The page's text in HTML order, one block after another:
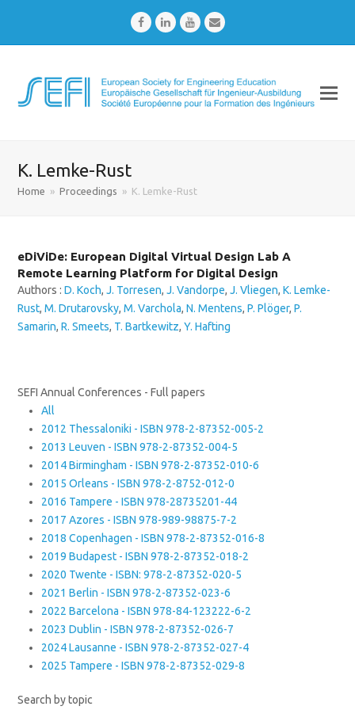
FacebookLinkedInYoutubeEmail
K. Lemke-Rust
Home » Proceedings » K. Lemke-Rust
eDiViDe: European Digital Virtual Design Lab A
Remote Learning Platform for Digital Design
Authors :D. Koch,J. Torresen,J. Vandorpe,J. Vliegen,K. Lemke-
Rust,M. Drutarovsky,M. Varchola,N. Mentens,P. Plöger,P.
Samarin,R. Smeets, T. Bartkewitz,Y. Hafting
SEFI Annual Conferences - Full papers
All
2012 Thessaloniki - ISBN 978-2-87352-005-2
2013 Leuven - ISBN 978-2-87352-004-5
2014 Birmingham - ISBN 978-2-87352-010-6
2015 Orleans - ISBN 978-2-8752-012-0
2016 Tampere - ISBN 978-28735201-44
2017 Azores - ISBN 978-989-98875-7-2
2018 Copenhagen - ISBN 978-2-87352-016-8
2019 Budapest - ISBN 978-2-87352-018-2
2020 Twente - ISBN: 978-2-87352-020-5
2021 Berlin - ISBN 978-2-87352-023-6
2022 Barcelona - ISBN 978-84-123222-6-2
2023 Dublin - ISBN 978-2-87352-026-7
2024 Lausanne - ISBN 978-2-87352-027-4
2025 Tampere - ISBN 978-2-87352-029-8
Search by topic